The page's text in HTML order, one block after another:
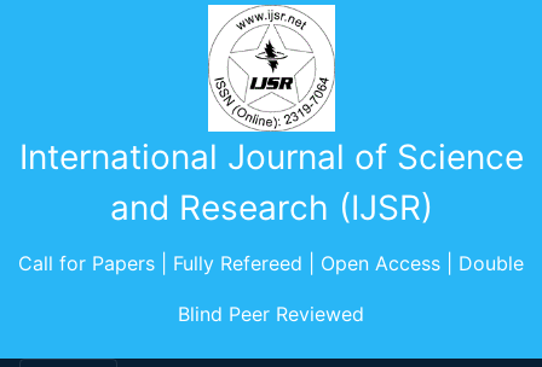
International Journal of Science
and Research (IJSR)
Call for Papers | Fully Refereed | Open Access | Double
Blind Peer Reviewed